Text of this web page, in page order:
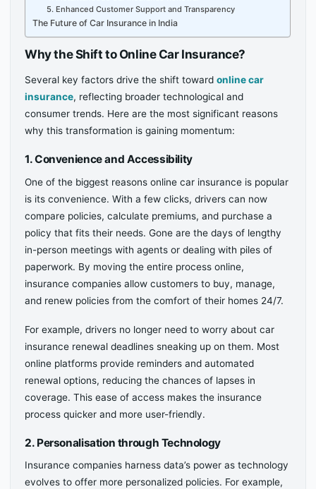
5. Enhanced Customer Support and Transparency
The Future of Car Insurance in India
Why the Shift to Online Car Insurance?
Several key factors drive the shift towardonline car
insurance, reflecting broader technological and
consumer trends. Here are the most significant reasons
why this transformation is gaining momentum:
1. Convenience and Accessibility
One of the biggest reasons online car insurance is popular
is its convenience. With a few clicks, drivers can now
compare policies, calculate premiums, and purchase a
policy that fits their needs. Gone are the days of lengthy
in-person meetings with agents or dealing with piles of
paperwork. By moving the entire process online,
insurance companies allow customers to buy, manage,
and renew policies from the comfort of their homes 24/7.
For example, drivers no longer need to worry about car
insurance renewal deadlines sneaking up on them. Most
online platforms provide reminders and automated
renewal options, reducing the chances of lapses in
coverage. This ease of access makes the insurance
process quicker and more user-friendly.
2. Personalisation through Technology
Insurance companies harness data’s power as technology
evolves to offer more personalized policies. For example,